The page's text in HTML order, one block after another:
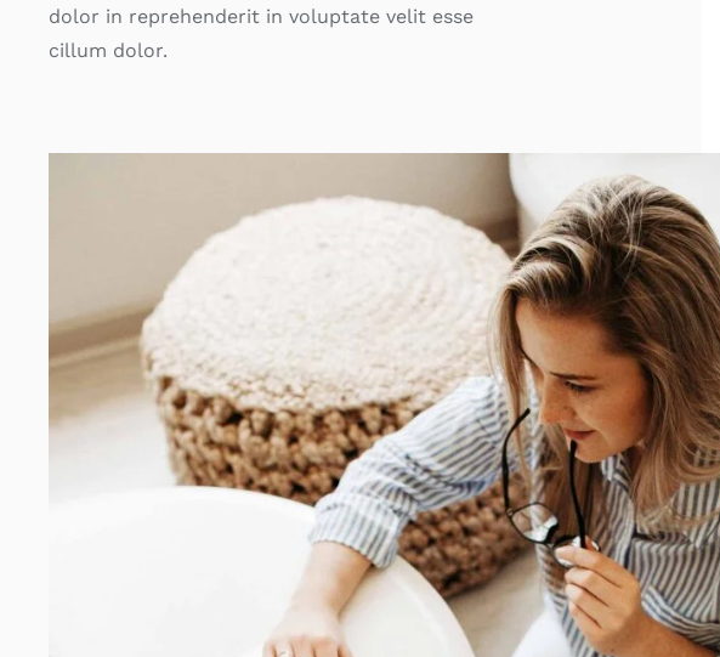
dolor in reprehenderit in voluptate velit esse
cillum dolor.